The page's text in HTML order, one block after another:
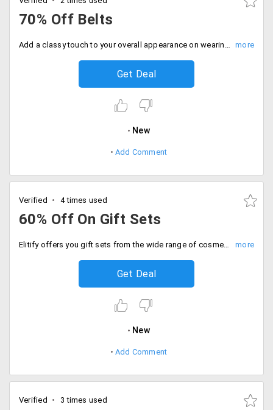
70% Off Belts
Add a classy touch to your overall appearance on wearing belts by popular brands such as Tommy Hilfiger, Isaac Mizrahi, Hugo Boss, Versace and others available at a discount of up to 70%.
Get Deal
New
Add Comment
Verified 4 times used
60% Off On Gift Sets
Elitify offers you gift sets from the wide range of cosmetics and beauty products available from the store. Get up to 60% off on the gifts available from the store. Gift your loved ones and make it memorable. Shop now!
Get Deal
New
Add Comment
Verified 3 times used